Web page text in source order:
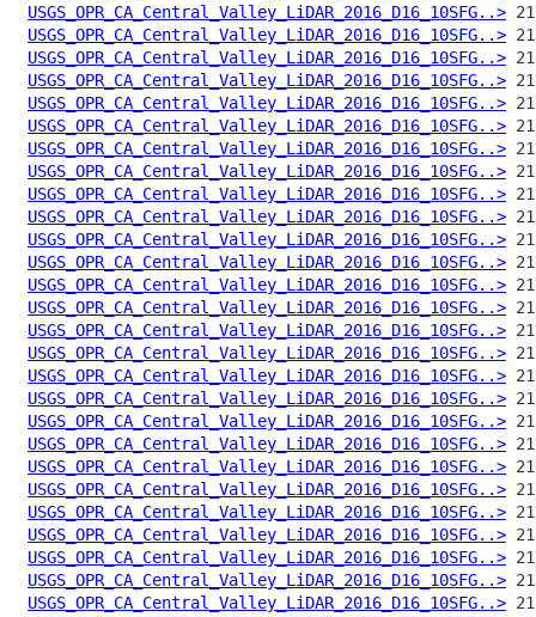
USGS_OPR_CA_Central_Valley_LiDAR_2016_D16_10SFG..>
USGS_OPR_CA_Central_Valley_LiDAR_2016_D16_10SFG..>
USGS_OPR_CA_Central_Valley_LiDAR_2016_D16_10SFG..>
USGS_OPR_CA_Central_Valley_LiDAR_2016_D16_10SFG..>
USGS_OPR_CA_Central_Valley_LiDAR_2016_D16_10SFG..>
USGS_OPR_CA_Central_Valley_LiDAR_2016_D16_10SFG..>
USGS_OPR_CA_Central_Valley_LiDAR_2016_D16_10SFG..>
USGS_OPR_CA_Central_Valley_LiDAR_2016_D16_10SFG..>
USGS_OPR_CA_Central_Valley_LiDAR_2016_D16_10SFG..>
USGS_OPR_CA_Central_Valley_LiDAR_2016_D16_10SFG..>
USGS_OPR_CA_Central_Valley_LiDAR_2016_D16_10SFG..>
USGS_OPR_CA_Central_Valley_LiDAR_2016_D16_10SFG..>
USGS_OPR_CA_Central_Valley_LiDAR_2016_D16_10SFG..>
USGS_OPR_CA_Central_Valley_LiDAR_2016_D16_10SFG..>
USGS_OPR_CA_Central_Valley_LiDAR_2016_D16_10SFG..>
USGS_OPR_CA_Central_Valley_LiDAR_2016_D16_10SFG..>
USGS_OPR_CA_Central_Valley_LiDAR_2016_D16_10SFG..>
USGS_OPR_CA_Central_Valley_LiDAR_2016_D16_10SFG..>
USGS_OPR_CA_Central_Valley_LiDAR_2016_D16_10SFG..>
USGS_OPR_CA_Central_Valley_LiDAR_2016_D16_10SFG..>
USGS_OPR_CA_Central_Valley_LiDAR_2016_D16_10SFG..>
USGS_OPR_CA_Central_Valley_LiDAR_2016_D16_10SFG..>
USGS_OPR_CA_Central_Valley_LiDAR_2016_D16_10SFG..>
USGS_OPR_CA_Central_Valley_LiDAR_2016_D16_10SFG..>
USGS_OPR_CA_Central_Valley_LiDAR_2016_D16_10SFG..>
USGS_OPR_CA_Central_Valley_LiDAR_2016_D16_10SFG..>
USGS_OPR_CA_Central_Valley_LiDAR_2016_D16_10SFG..>